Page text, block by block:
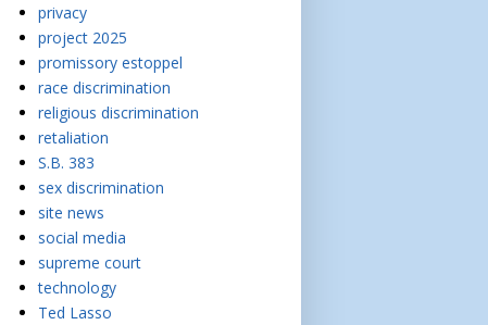
privacy
project 2025
promissory estoppel
race discrimination
religious discrimination
retaliation
S.B. 383
sex discrimination
site news
social media
supreme court
technology
Ted Lasso